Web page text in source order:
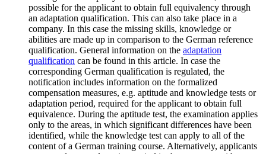
possible for the applicant to obtain full equivalency through
an adaptation qualification. This can also take place in a
company. In this case the missing skills, knowledge or
abilities are made up in comparison to the German reference
qualification. General information on the adaptation
qualification can be found in this article. In case the
corresponding German qualification is regulated, the
notification includes information on the formalized
compensation measures, e.g. aptitude and knowledge tests or
adaptation period, required for the applicant to obtain full
equivalence. During the aptitude test, the examination applies
only to the areas, in which significant differences have been
identified, while the knowledge test can apply to all of the
content of a German training course. Alternatively, applicants